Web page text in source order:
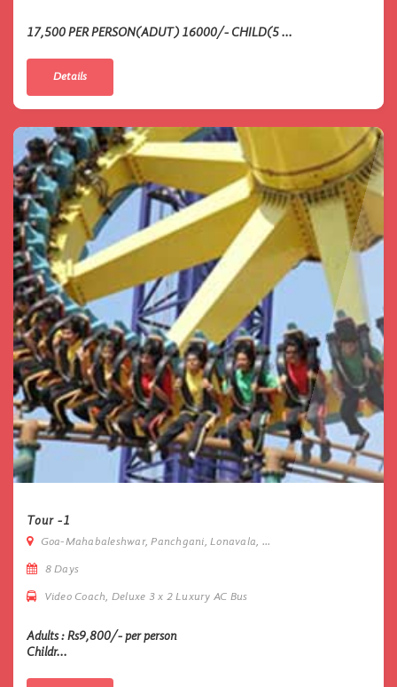
17,500 PER PERSON(ADUT) 16000/- CHILD(5 ...
Details
Tour -1
Goa-Mahabaleshwar, Panchgani, Lonavala, ...
8 Days
Video Coach, Deluxe 3 x 2 Luxury AC Bus
Adults : Rs9,800/- per person
Childr...